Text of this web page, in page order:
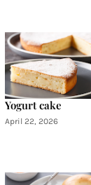
Yogurt cake
April 22, 2026